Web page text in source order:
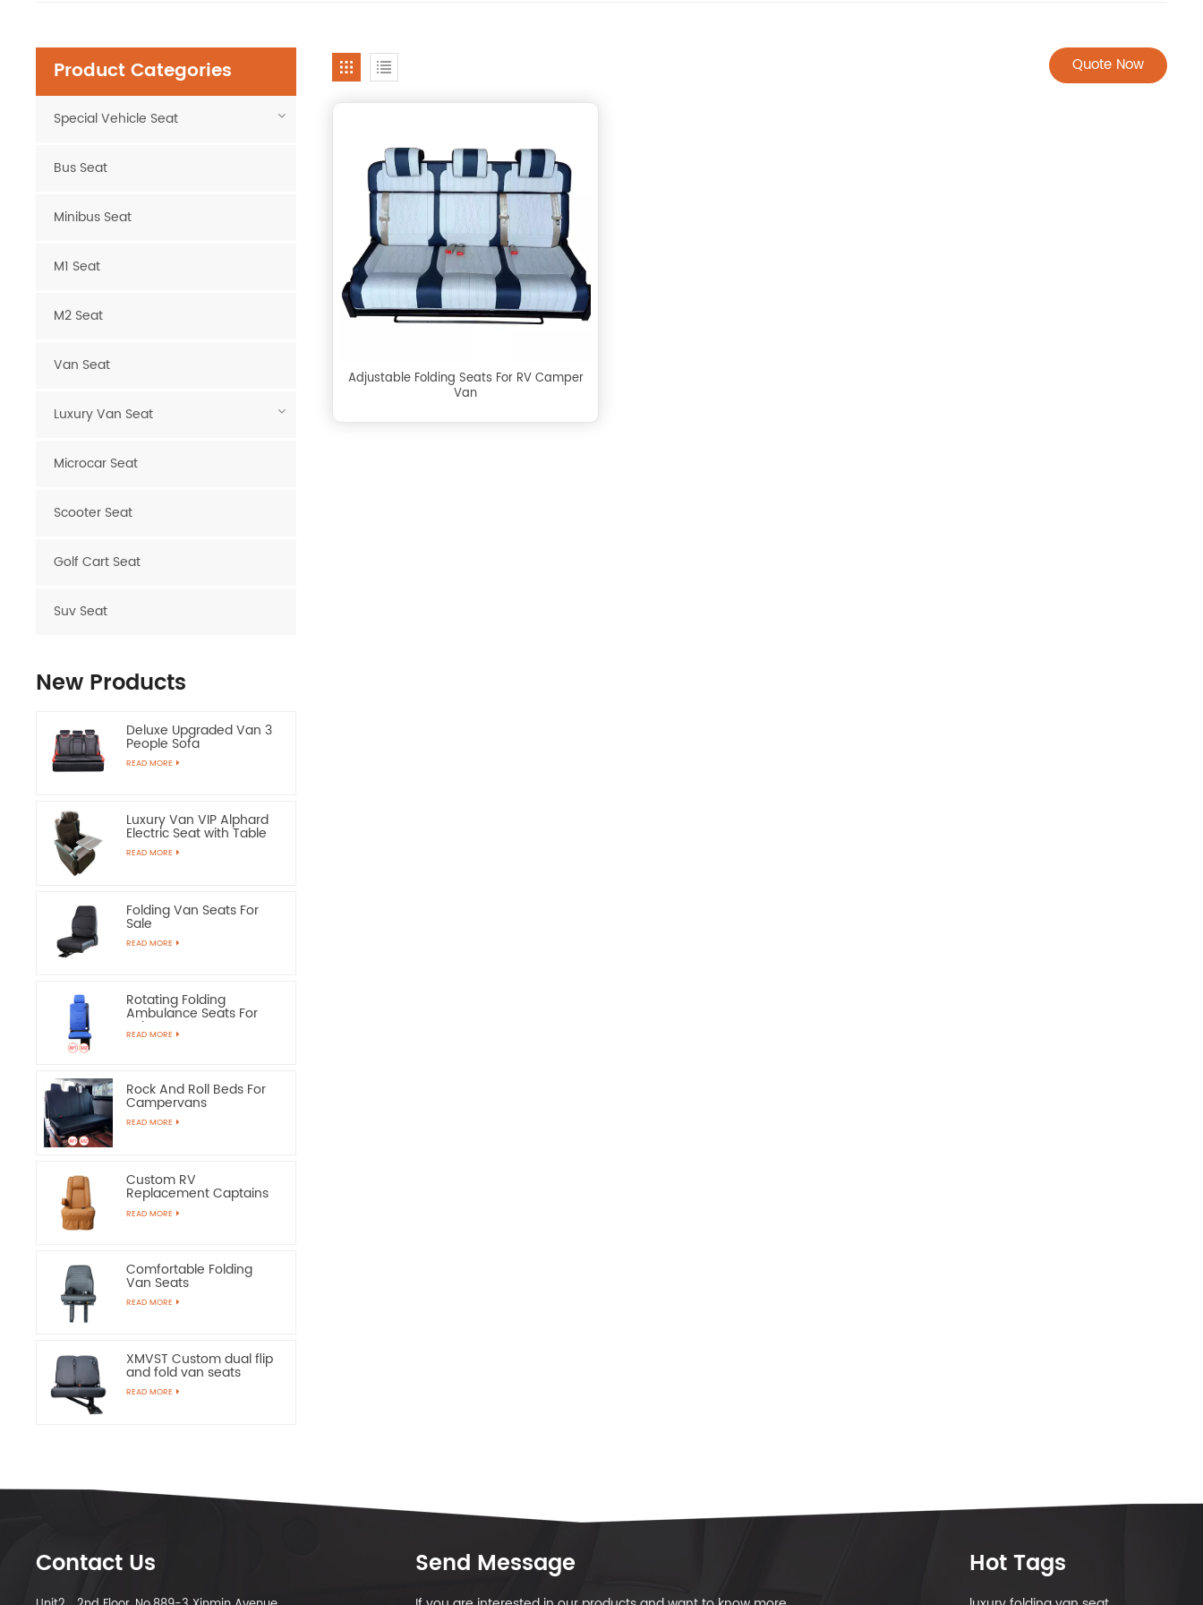
Quote Now
Adjustable Folding Seats For RV Camper
Van
Product Categories
Special Vehicle Seat
Bus Seat
Minibus Seat
M1 Seat
M2 Seat
Van Seat
Luxury Van Seat
Microcar Seat
Scooter Seat
Golf Cart Seat
Suv Seat
New Products
Deluxe Upgraded Van 3
People Sofa
READ MORE
Luxury Van VIP Alphard
Electric Seat with Table
READ MORE
Folding Van Seats For
Sale
READ MORE
Rotating Folding
Ambulance Seats For
Sale
READ MORE
Rock And Roll Beds For
Campervans
READ MORE
Custom RV
Replacement Captains
Chairs
READ MORE
Comfortable Folding
Van Seats
READ MORE
XMVST Custom dual flip
and fold van seats
READ MORE
Contact Us Send Message Hot Tags